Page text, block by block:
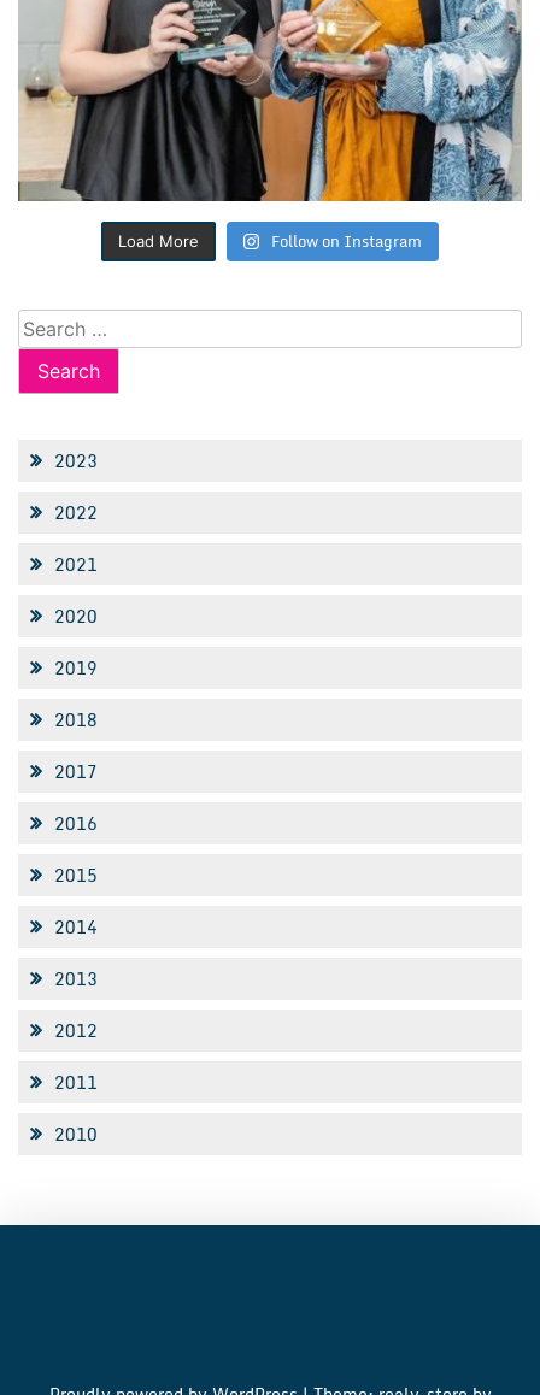
Load More Follow on Instagram
Search
for:
2023
2022
2021
2020
2019
2018
2017
2016
2015
2014
2013
2012
2011
2010